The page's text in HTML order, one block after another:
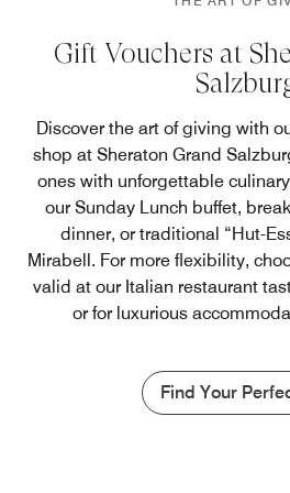
Gift Vouchers at
Discover the art of giving with
shop at Sheraton Grand
ones with unforgettable
our Sunday Lunch buffet,
dinner, or traditional “Hut-
Mirabell. For more flexibility,
valid at our Italian restaurant
or for luxurious
Find Your